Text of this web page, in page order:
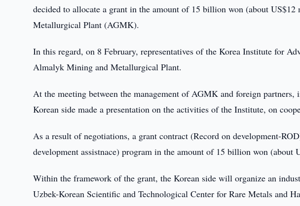
decided to allocate a grant in the amount of 15 billion won (about
Metallurgical Plant (AGMK).
In this regard, on 8 February, representatives of the Korea Institute for
Almalyk Mining and Metallurgical Plant.
At the meeting between the management of AGMK and foreign partners,
Korean side made a presentation on the activities of the Institute, on
As a result of negotiations, a grant contract (Record on development-
development assistnace) program in the amount of 15 billion won (about
Within the framework of the grant, the Korean side will organize an
Uzbek-Korean Scientific and Technological Center for Rare Metals and